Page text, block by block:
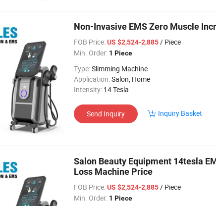
Non-Invasive EMS Zero Muscle
FOB Price:US $2,524-2,885/ Piece
Min. Order: 1 Piece
Type:Slimming Machine
Application:Salon, Home
Intensity: 14 Tesla
Send Inquiry Inquiry Basket
Salon Beauty Equipment 14tesla
Loss Machine Price
FOB Price:US $2,524-2,885/ Piece
Min. Order: 1 Piece